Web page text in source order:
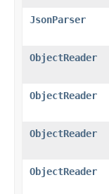
JsonParser
ObjectReader
ObjectReader
ObjectReader
ObjectReader